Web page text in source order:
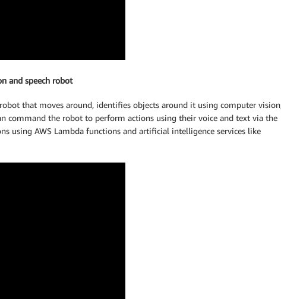
and speech robot
that moves around, identifies objects around it using computer
command the robot to perform actions using their voice and text via the
using AWS Lambda functions and artificial intelligence services like